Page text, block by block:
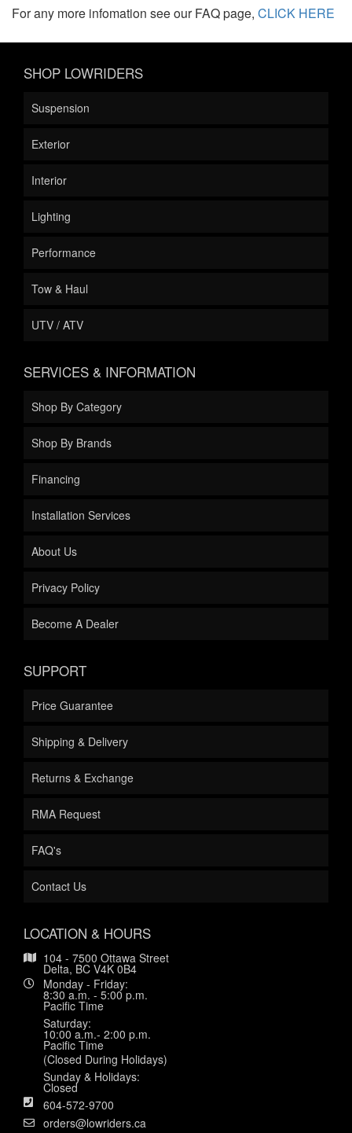
For any more infomation see our FAQ page, CLICK HERE
SHOP LOWRIDERS
Suspension
Exterior
Interior
Lighting
Performance
Tow & Haul
UTV / ATV
SERVICES & INFORMATION
Shop By Category
Shop By Brands
Financing
Installation Services
About Us
Privacy Policy
Become A Dealer
SUPPORT
Price Guarantee
Shipping & Delivery
Returns & Exchange
RMA Request
FAQ's
Contact Us
LOCATION & HOURS
104 - 7500 Ottawa Street
Delta, BC V4K 0B4
Monday - Friday:
8:30 a.m. - 5:00 p.m.
Pacific Time
Saturday:
10:00 a.m.- 2:00 p.m.
Pacific Time
(Closed During Holidays)
Sunday & Holidays:
Closed
604-572-9700
orders@lowriders.ca